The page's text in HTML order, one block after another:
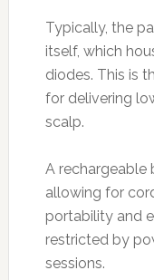
Typically, the
itself, which
diodes. This is
for delivering
scalp.
A rechargeable
allowing for
portability and
restricted by
sessions.